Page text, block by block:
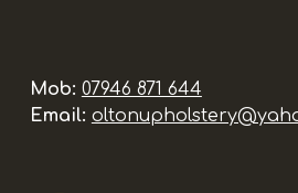
Mob: 07946 871 644
Email: